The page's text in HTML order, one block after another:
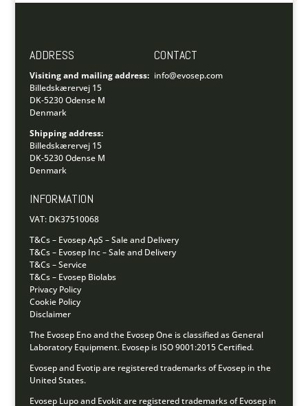
ADDRESS
Visiting and mailing address:
Billedskærervej 15
DK-5230 Odense M
Denmark
Shipping address:
Billedskærervej 15
DK-5230 Odense M
Denmark
CONTACT
info@evosep.com
INFORMATION
VAT: DK37510068
T&Cs – Evosep ApS – Sale and Delivery
T&Cs – Evosep Inc – Sale and Delivery
T&Cs – Service
T&Cs – Evosep Biolabs
Privacy Policy
Cookie Policy
Disclaimer
The Evosep Eno and the Evosep One is classified as General
Laboratory Equipment. Evosep is ISO 9001:2015 Certified.
Evosep and Evotip are registered trademarks of Evosep in the
United States.
Evosep Lupo and Evokit are registered trademarks of Evosep in